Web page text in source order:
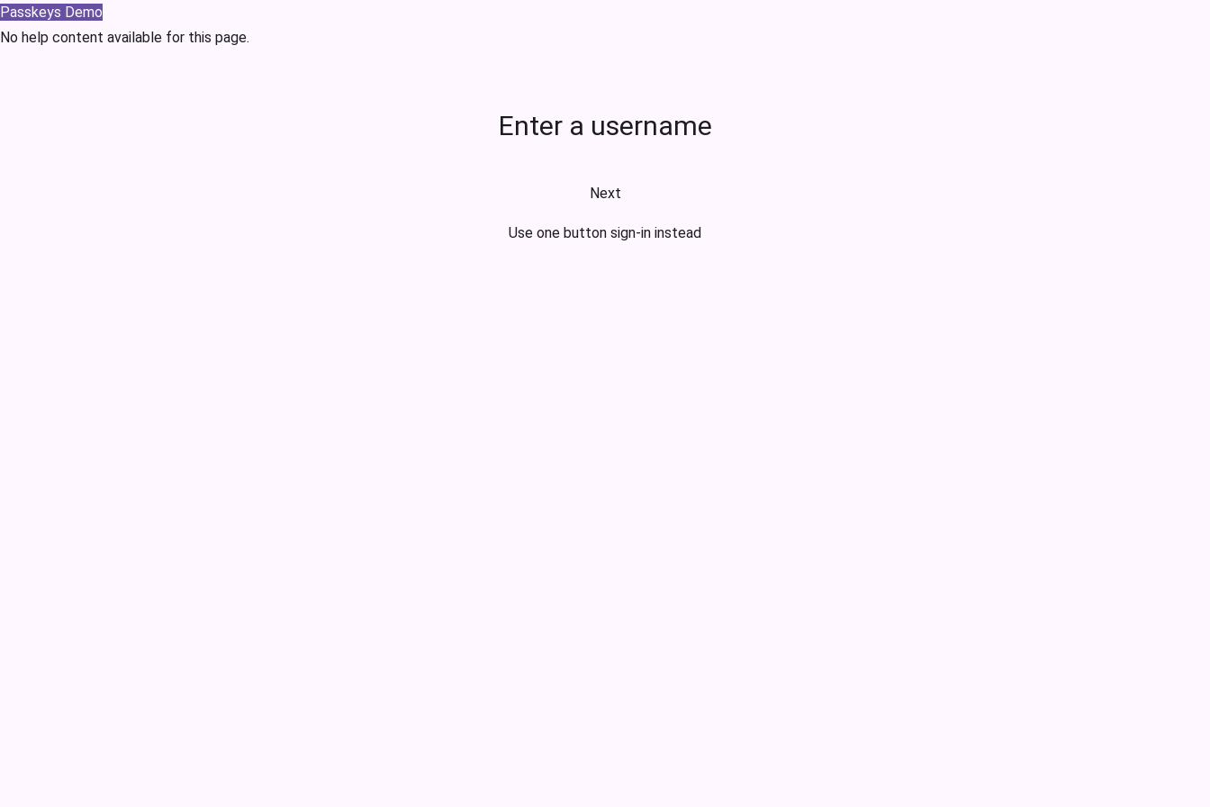
Passkeys Demo
No help content available for this page.
Enter a username
Next
Use one button sign-in instead